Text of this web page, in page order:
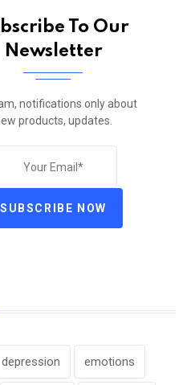
To Our
Newsletter
notifications only about
products, updates.
SUBSCRIBE NOW
depression emotions